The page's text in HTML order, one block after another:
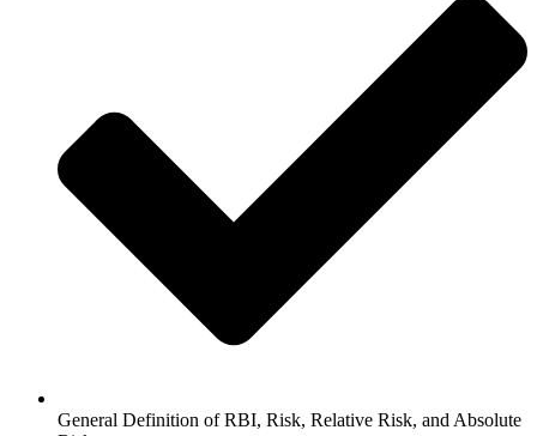
General Definition of RBI, Risk, Relative Risk, and Absolute